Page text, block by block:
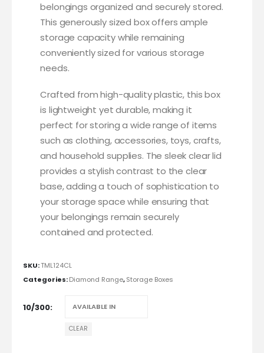
belongings organized and securely stored.
This generously sized box offers ample
storage capacity while remaining
conveniently sized for various storage
needs.
Crafted from high-quality plastic, this box
is lightweight yet durable, making it
perfect for storing a wide range of items
such as clothing, accessories, toys, crafts,
and household supplies. The sleek clear lid
provides a stylish contrast to the clear
base, adding a touch of sophistication to
your storage space while ensuring that
your belongings remain securely
contained and protected.
SKU:TML124CL
Categories:Diamond Range,Storage Boxes
10/300
CLEAR